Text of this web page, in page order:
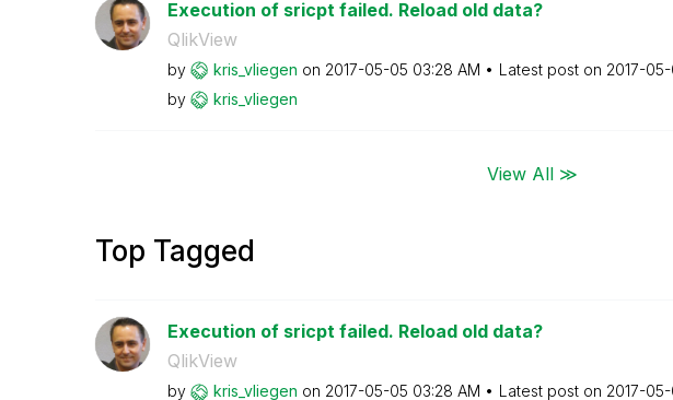
Execution of sricpt failed. Reload old data?
QlikView
by kris_vliegen on ‎2017-05-05 03:28 AM Latest post on ‎2017-
by
kris_vliegen
View All ≫
Top Tagged
Execution of sricpt failed. Reload old data?
QlikView
by kris_vliegen on ‎2017-05-05 03:28 AM Latest post on ‎2017-